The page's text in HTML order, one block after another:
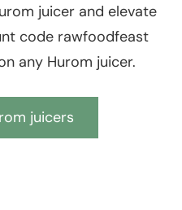
juicer and elevate
code rawfoodfeast
any Hurom juicer.
juicers